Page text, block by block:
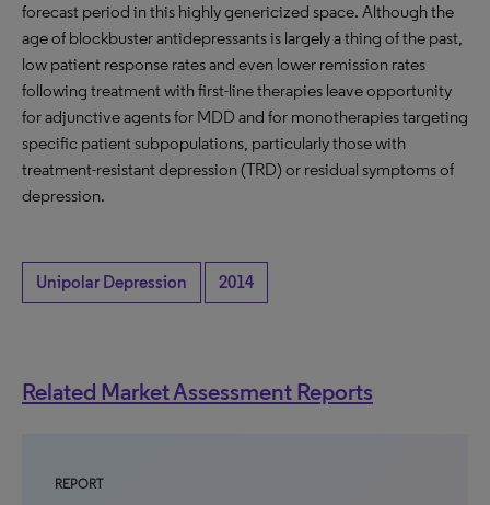
forecast period in this highly genericized space. Although the
age of blockbuster antidepressants is largely a thing of the past,
low patient response rates and even lower remission rates
following treatment with first-line therapies leave opportunity
for adjunctive agents for MDD and for monotherapies targeting
specific patient subpopulations, particularly those with
treatment-resistant depression (TRD) or residual symptoms of
depression.
Unipolar Depression 2014
Related Market Assessment Reports
REPORT